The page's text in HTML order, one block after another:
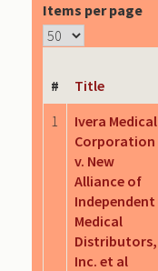
Items per page
# Title
1
Ivera Medical
Corporation
v. New
Alliance of
Independent
Medical
Distributors,
Inc. et al